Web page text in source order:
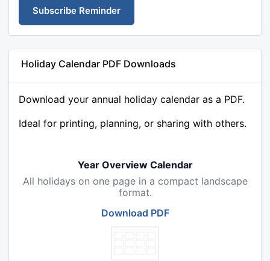
Subscribe Reminder
Holiday Calendar PDF Downloads
Download your annual holiday calendar as a PDF.
Ideal for printing, planning, or sharing with others.
Year Overview Calendar
All holidays on one page in a compact landscape
format.
Download PDF